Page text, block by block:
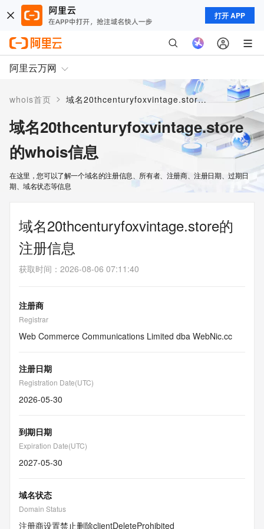
打开 APP
阿里云万网
whois首页 > 域名20thcenturyfoxvintage.store的whois信息
域名20thcenturyfoxvintage.store
的whois信息
在这里，您可以了解一个域名的注册信息、所有者、注册商、注册日期、过期日
期、域名状态等信息
域名20thcenturyfoxvintage.store的
注册信息
获取时间 ： 2026-08-06 07:11:40
注册商
Registrar
Web Commerce Communications Limited dba WebNic.cc
注册日期
Registration Date(UTC)
2026-05-30
到期日期
Expiration Date(UTC)
2027-05-30
域名状态
Domain Status
注册商设置禁止删除clientDeleteProhibited